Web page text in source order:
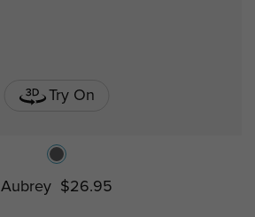
Try On
Aubrey $26.95